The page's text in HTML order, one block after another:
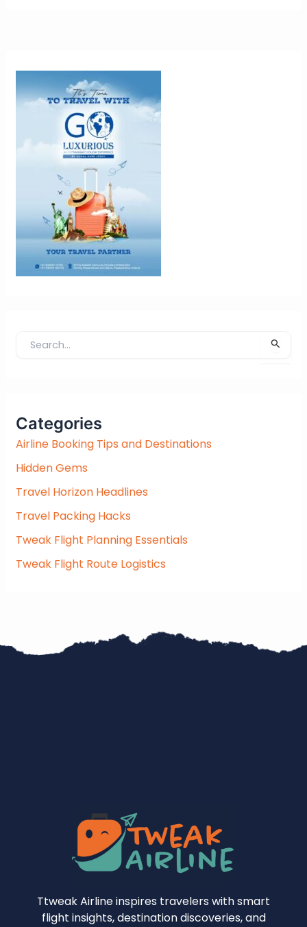
h
f
r
:
Categories
Airline Booking Tips and Destinations
Hidden Gems
Travel Horizon Headlines
Travel Packing Hacks
Tweak Flight Planning Essentials
Tweak Flight Route Logistics
Ttweak Airline inspires travelers with smart
flight insights, destination discoveries, and